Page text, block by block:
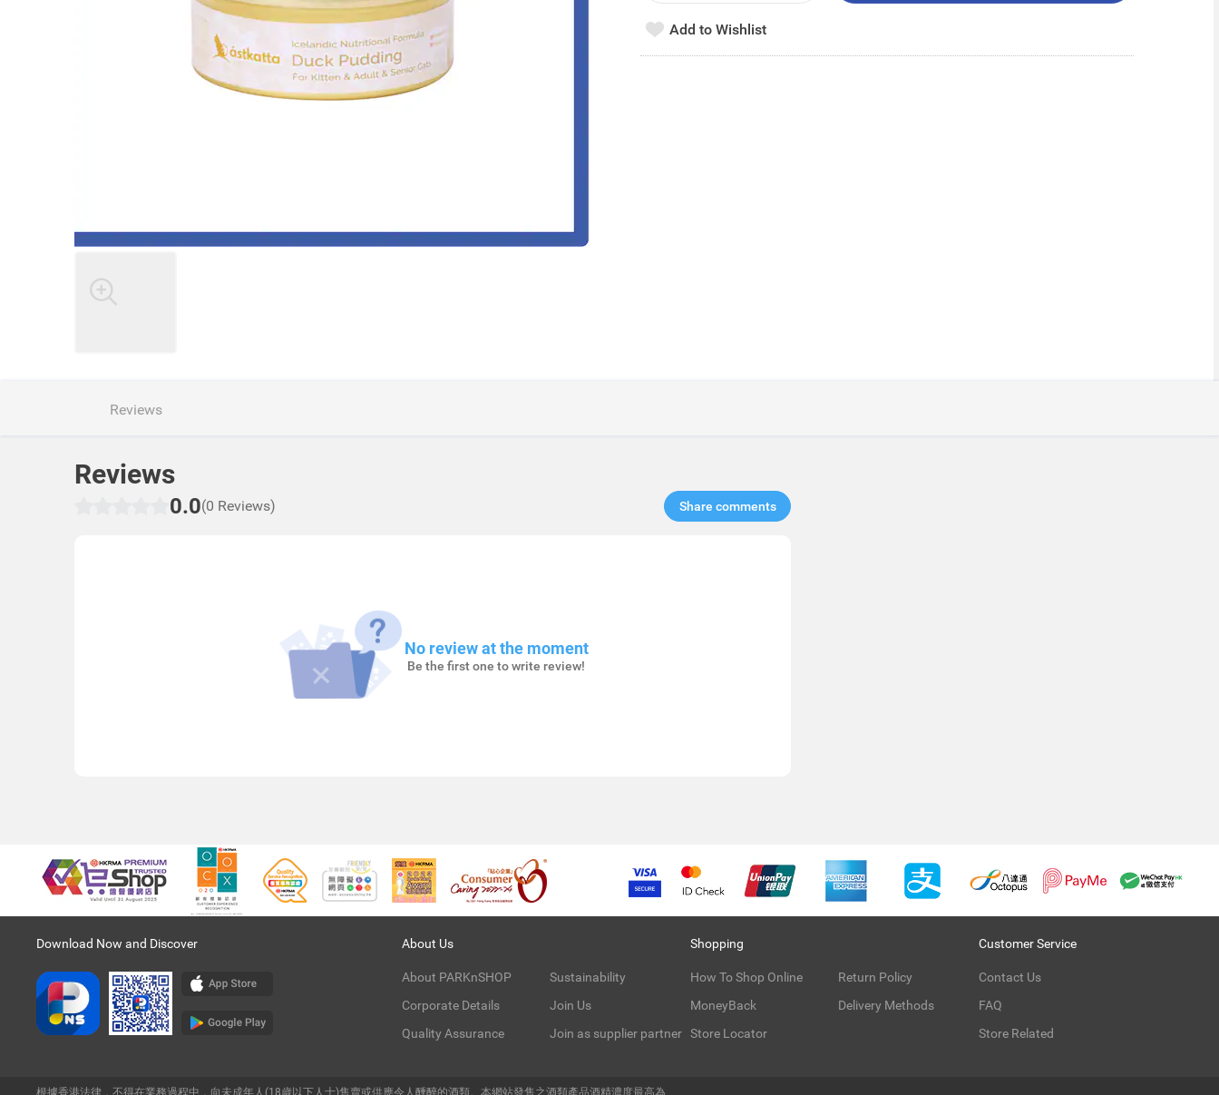
Add to Wishlist
Reviews
Reviews
0.0(0 Reviews) Share comments​
No review at the moment
Be the first one to write review!
Download Now and Discover About Us
About PARKnSHOP
Corporate Details
Quality Assurance
Sustainability
Join Us
Join as supplier partner
Shopping
How To Shop Online
MoneyBack
Store Locator
Return Policy
Delivery Methods
Customer Service
Contact Us
FAQ
Store Related
根據香港法律，不得在業務過程中，向未成年人(18歲以下人士)售賣或供應令人醺醉的酒類。本網站發售之酒類產品酒精濃度最高為